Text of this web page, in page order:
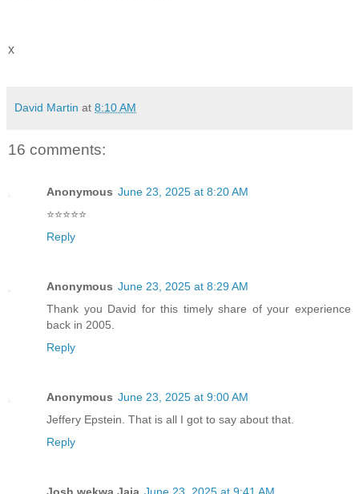
x
David Martin at 8:10 AM
16 comments:
Anonymous June 23, 2025 at 8:20 AM
⭐️⭐️⭐️⭐️⭐️
Reply
Anonymous June 23, 2025 at 8:29 AM
Thank you David for this timely share of your experience
back in 2005.
Reply
Anonymous June 23, 2025 at 9:00 AM
Jeffery Epstein. That is all I got to say about that.
Reply
Josh wekwa Jaja June 23, 2025 at 9:41 AM